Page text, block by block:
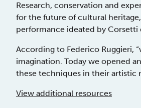
Research, conservation and
for the future of cultural
performance ideated by Corsetti
According to Federico Ruggieri,
imagination. Today we opened
these techniques in their artistic
View additional resources